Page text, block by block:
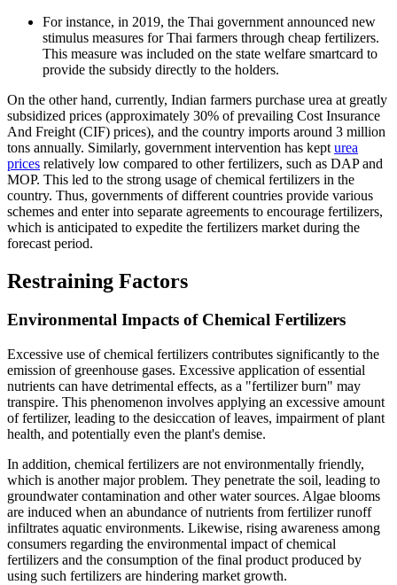
For instance, in 2019, the Thai government announced new
stimulus measures for Thai farmers through cheap fertilizers.
This measure was included on the state welfare smartcard to
provide the subsidy directly to the holders.
On the other hand, currently, Indian farmers purchase urea at greatly
subsidized prices (approximately 30% of prevailing Cost Insurance
And Freight (CIF) prices), and the country imports around 3 million
tons annually. Similarly, government intervention has kept urea
prices relatively low compared to other fertilizers, such as DAP and
MOP. This led to the strong usage of chemical fertilizers in the
country. Thus, governments of different countries provide various
schemes and enter into separate agreements to encourage fertilizers,
which is anticipated to expedite the fertilizers market during the
forecast period.
Restraining Factors
Environmental Impacts of Chemical Fertilizers
Excessive use of chemical fertilizers contributes significantly to the
emission of greenhouse gases. Excessive application of essential
nutrients can have detrimental effects, as a "fertilizer burn" may
transpire. This phenomenon involves applying an excessive amount
of fertilizer, leading to the desiccation of leaves, impairment of plant
health, and potentially even the plant's demise.
In addition, chemical fertilizers are not environmentally friendly,
which is another major problem. They penetrate the soil, leading to
groundwater contamination and other water sources. Algae blooms
are induced when an abundance of nutrients from fertilizer runoff
infiltrates aquatic environments. Likewise, rising awareness among
consumers regarding the environmental impact of chemical
fertilizers and the consumption of the final product produced by
using such fertilizers are hindering market growth.